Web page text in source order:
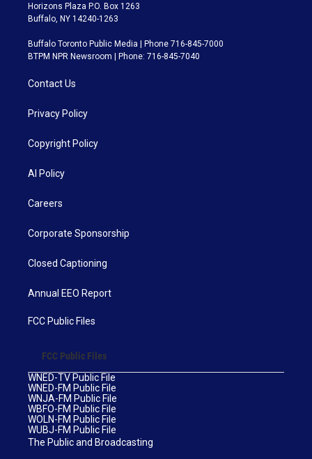
Horizons Plaza P.O. Box 1263
Buffalo, NY 14240-1263
Buffalo Toronto Public Media | Phone 716-845-7000
BTPM NPR Newsroom | Phone: 716-845-7040
Contact Us
Privacy Policy
Copyright Policy
AI Policy
Careers
Corporate Sponsorship
Closed Captioning
Annual EEO Report
FCC Public Files
FCC Public Files
WNED-TV Public File
WNED-FM Public File
WNJA-FM Public File
WBFO-FM Public File
WOLN-FM Public File
WUBJ-FM Public File
The Public and Broadcasting